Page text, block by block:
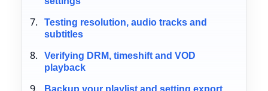
Testing resolution, audio tracks and
subtitles
Verifying DRM, timeshift and VOD
playback
Backup your playlist and setting export